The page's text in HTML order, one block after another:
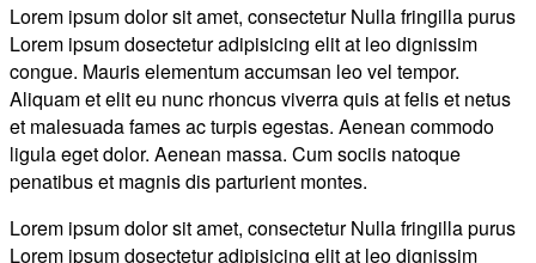
Lorem ipsum dolor sit amet, consectetur Nulla fringilla purus
Lorem ipsum dosectetur adipisicing elit at leo dignissim
congue. Mauris elementum accumsan leo vel tempor.
Aliquam et elit eu nunc rhoncus viverra quis at felis et netus
et malesuada fames ac turpis egestas. Aenean commodo
ligula eget dolor. Aenean massa. Cum sociis natoque
penatibus et magnis dis parturient montes.
Lorem ipsum dolor sit amet, consectetur Nulla fringilla purus
Lorem ipsum dosectetur adipisicing elit at leo dignissim